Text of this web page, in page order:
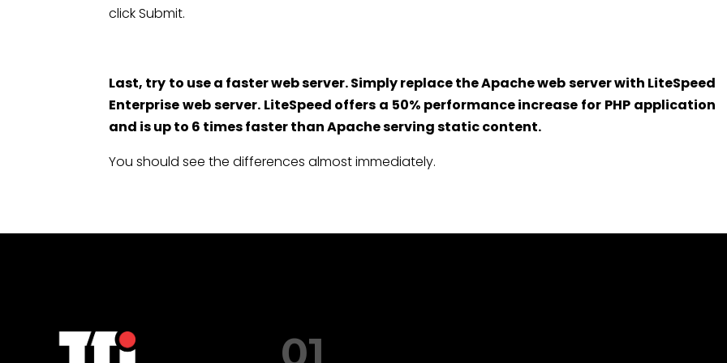
click Submit.
Last, try to use a faster web server. Simply replace the Apache web server with LiteSpeed
Enterprise web server. LiteSpeed offers a 50% performance increase for PHP application
and is up to 6 times faster than Apache serving static content.
You should see the differences almost immediately.